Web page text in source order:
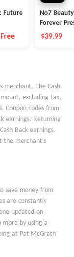
Future
No7
Forever
Serum
$39.99
merchant. The Cash
excluding tax,
Coupon codes from
earnings. Returning
Back earnings.
the merchant's
save money from
are constantly
updated on
more by using a
at Pat McGrath